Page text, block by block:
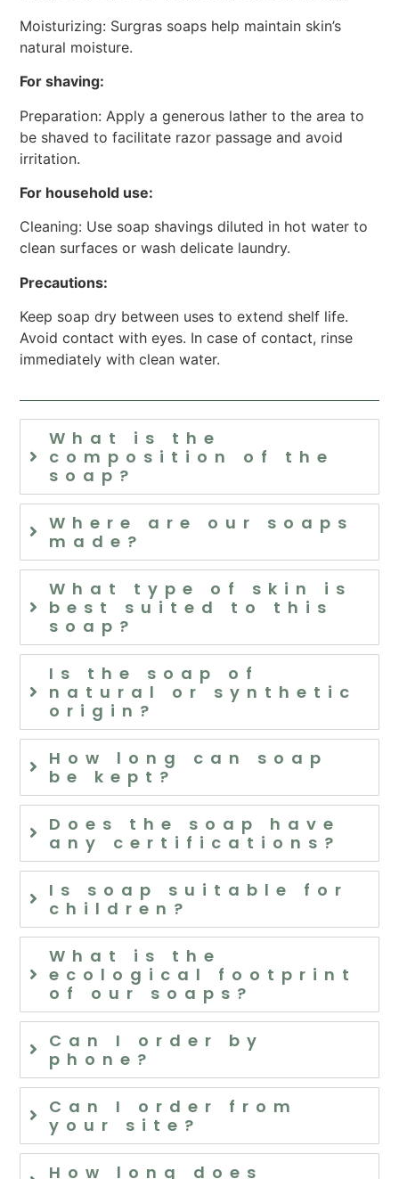
Moisturizing: Surgras soaps help maintain skin’s
natural moisture.
For shaving:
Preparation: Apply a generous lather to the area to
be shaved to facilitate razor passage and avoid
irritation.
For household use:
Cleaning: Use soap shavings diluted in hot water to
clean surfaces or wash delicate laundry.
Precautions:
Keep soap dry between uses to extend shelf life.
Avoid contact with eyes. In case of contact, rinse
immediately with clean water.
What is the
composition of the
soap?
Where are our soaps
made?
What type of skin is
best suited to this
soap?
Is the soap of
natural or synthetic
origin?
How long can soap
be kept?
Does the soap have
any certifications?
Is soap suitable for
children?
What is the
ecological footprint
of our soaps?
Can I order by
phone?
Can I order from
your site?
How long does